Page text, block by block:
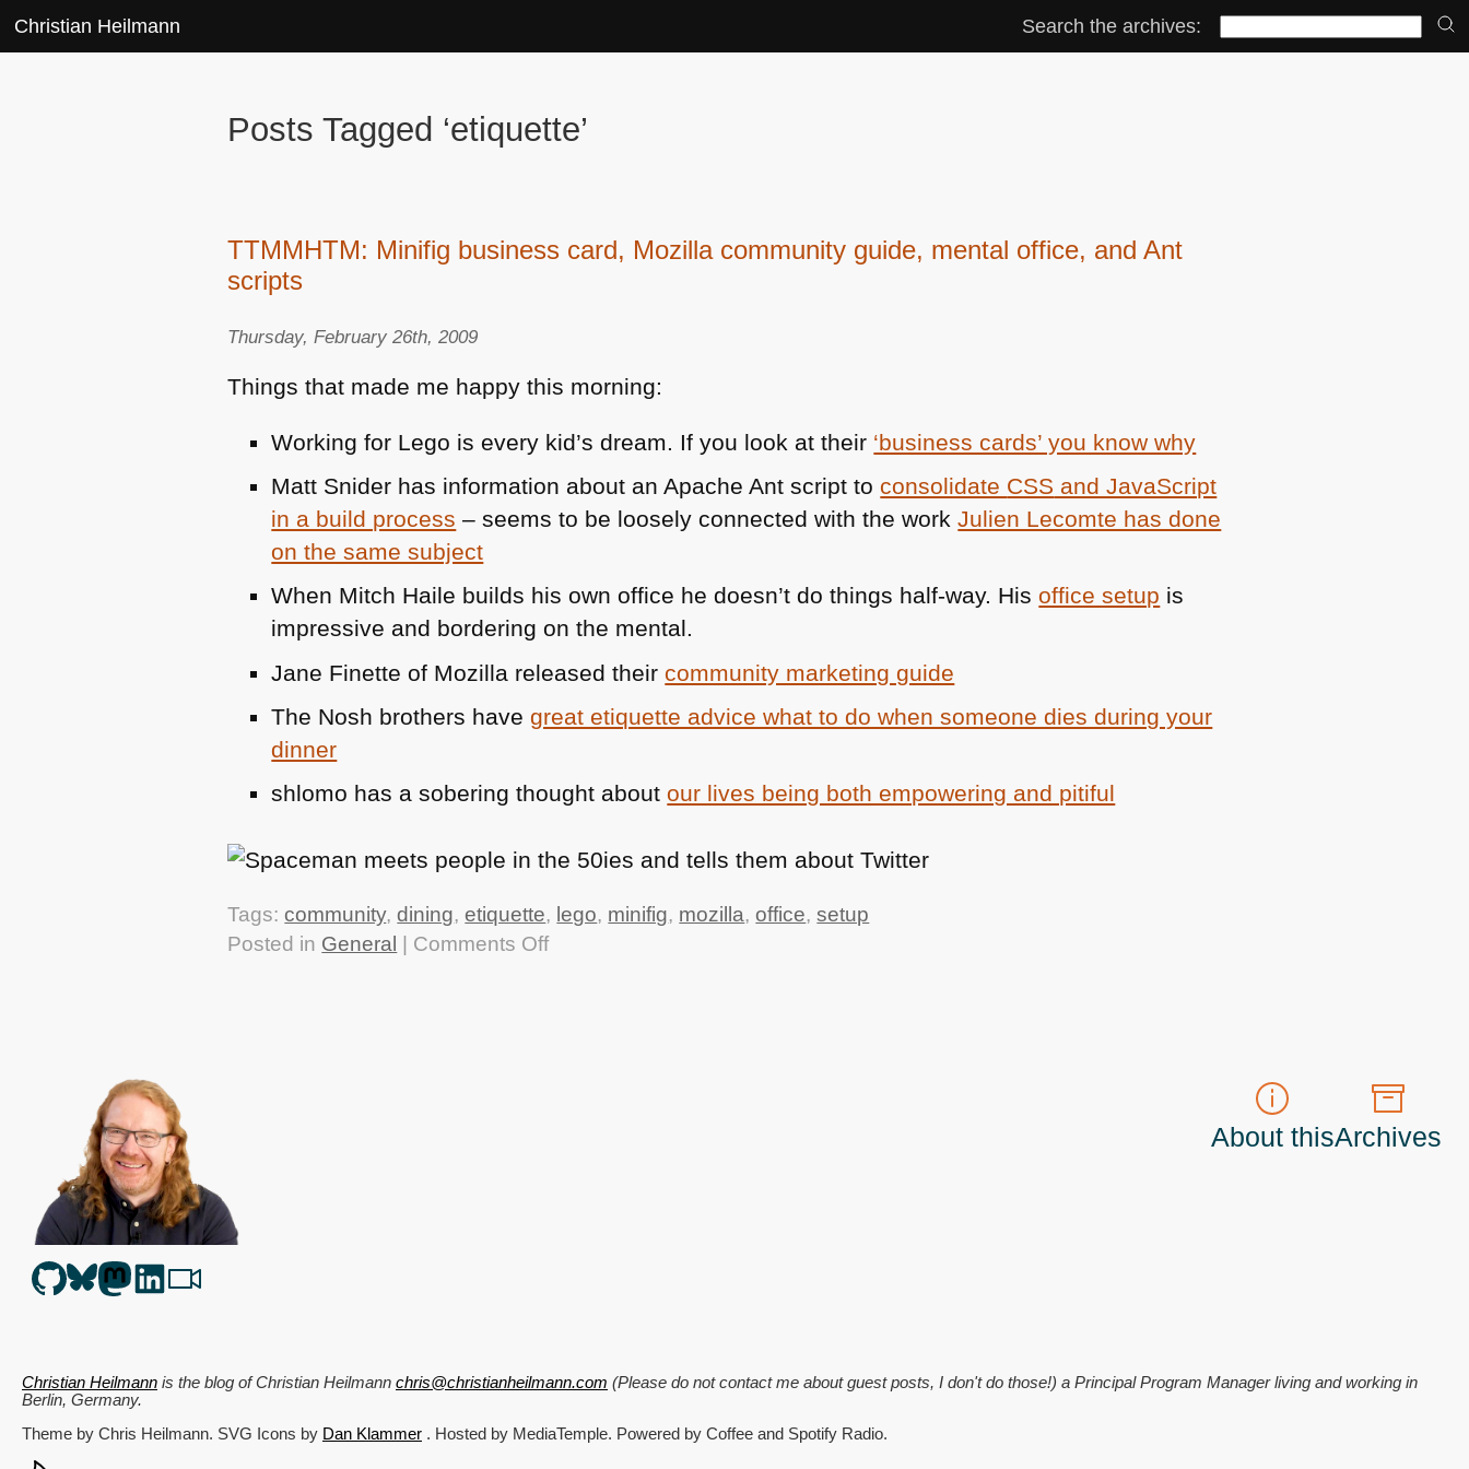
Christian Heilmann Search the archives:
Posts Tagged ‘etiquette’
TTMMHTM: Minifig business card, Mozilla community guide, mental office, and Ant
scripts
Thursday, February 26th, 2009
Things that made me happy this morning:
Working for Lego is every kid’s dream. If you look at their ‘business cards’ you know why
Matt Snider has information about an Apache Ant script to consolidate CSS and JavaScript
in a build process – seems to be loosely connected with the workJulien Lecomte has done
on the same subject
When Mitch Haile builds his own office he doesn’t do things half-way. Hisoffice setup is
impressive and bordering on the mental.
Jane Finette of Mozilla released their community marketing guide
The Nosh brothers havegreat etiquette advice what to do when someone dies during your
dinner
shlomo has a sobering thought aboutour lives being both empowering and pitiful
Tags:community,dining,etiquette, lego, minifig, mozilla,office,setup
Posted in General | Comments Offon
About thisArchives
Christian Heilmann is the blog ofChristian Heilmann chris@christianheilmann.com (Please do not contact me about guest posts, I don't do those!) a Principal Program Managerliving and working in
Berlin, Germany.
Theme by Chris Heilmann. SVG Icons by Dan Klammer . Hosted by MediaTemple. Powered by Coffee and Spotify Radio.